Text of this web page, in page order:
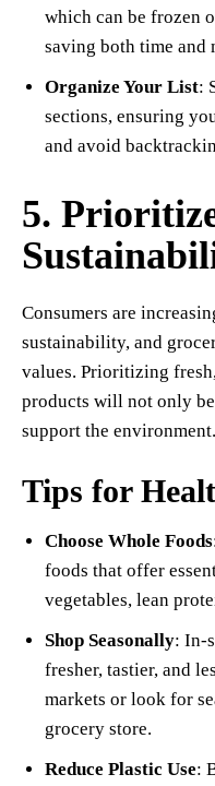
which can be frozen
saving both time and
Organize Your List:
sections, ensuring
and avoid
5.
Consumers are
sustainability, and
values. Prioritizing
products will not only
support the environment.
Tips for
Choose Whole Foods
foods that offer
vegetables, lean
Shop Seasonally: In-
fresher, tastier, and
markets or look for
grocery store.
Reduce Plastic Use: